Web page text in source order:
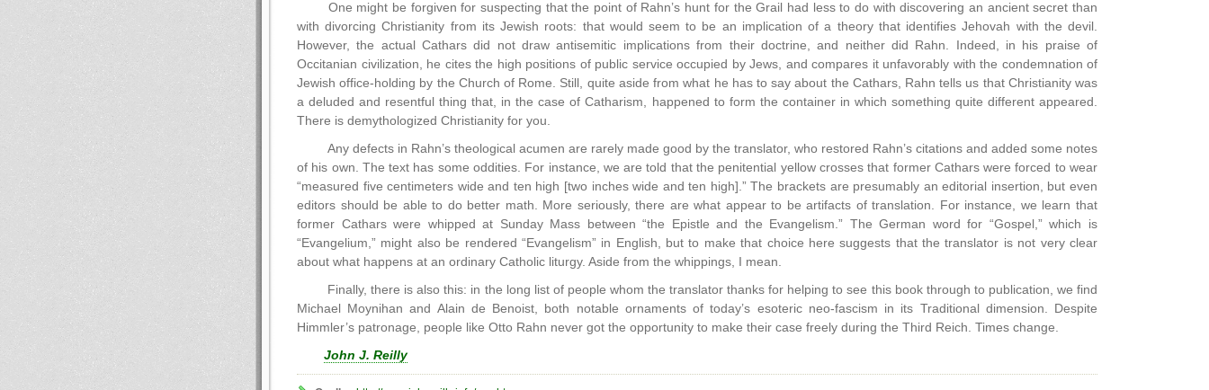
One might be forgiven for suspecting that the point of Rahn’s hunt for the Grail had less to do with discovering an ancient secret than
with divorcing Christianity from its Jewish roots: that would seem to be an implication of a theory that identifies Jehovah with the devil.
However, the actual Cathars did not draw antisemitic implications from their doctrine, and neither did Rahn. Indeed, in his praise of
Occitanian civilization, he cites the high positions of public service occupied by Jews, and compares it unfavorably with the condemnation of
Jewish office-holding by the Church of Rome. Still, quite aside from what he has to say about the Cathars, Rahn tells us that Christianity was
a deluded and resentful thing that, in the case of Catharism, happened to form the container in which something quite different appeared.
There is demythologized Christianity for you.
Any defects in Rahn’s theological acumen are rarely made good by the translator, who restored Rahn’s citations and added some notes
of his own. The text has some oddities. For instance, we are told that the penitential yellow crosses that former Cathars were forced to wear
“measured five centimeters wide and ten high [two inches wide and ten high].” The brackets are presumably an editorial insertion, but even
editors should be able to do better math. More seriously, there are what appear to be artifacts of translation. For instance, we learn that
former Cathars were whipped at Sunday Mass between “the Epistle and the Evangelism.” The German word for “Gospel,” which is
“Evangelium,” might also be rendered “Evangelism” in English, but to make that choice here suggests that the translator is not very clear
about what happens at an ordinary Catholic liturgy. Aside from the whippings, I mean.
Finally, there is also this: in the long list of people whom the translator thanks for helping to see this book through to publication, we find
Michael Moynihan and Alain de Benoist, both notable ornaments of today’s esoteric neo-fascism in its Traditional dimension. Despite
Himmler’s patronage, people like Otto Rahn never got the opportunity to make their case freely during the Third Reich. Times change.
John J. Reilly